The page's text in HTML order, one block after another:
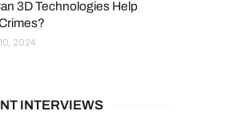
3D Technologies Help
2024
INTERVIEWS